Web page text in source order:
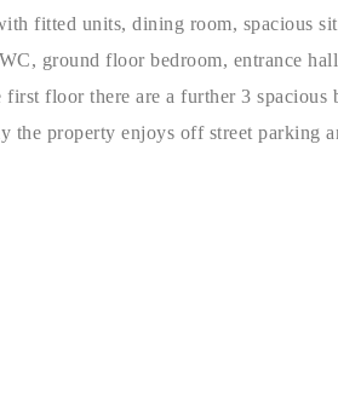
fitted units, dining room, spacious
ground floor bedroom, entrance
floor there are a further 3 spacious
property enjoys off street parking